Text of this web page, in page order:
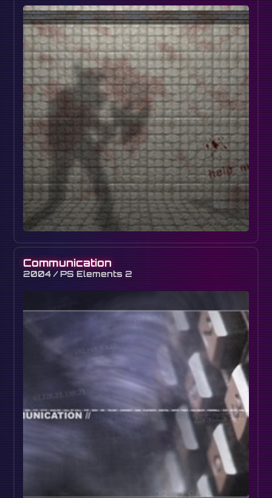
Communication
2004 / PS Elements 2